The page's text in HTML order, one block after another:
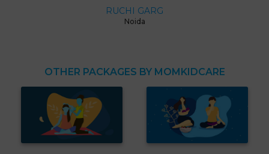
RUCHI GARG
Noida
OTHER PACKAGES BY MOMKIDCARE